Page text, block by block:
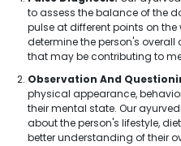
to assess the balance of the
pulse at different points on
determine the person's
that may be contributing to
Observation And
physical appearance,
their mental state. Our
about the person's lifestyle,
better understanding of their